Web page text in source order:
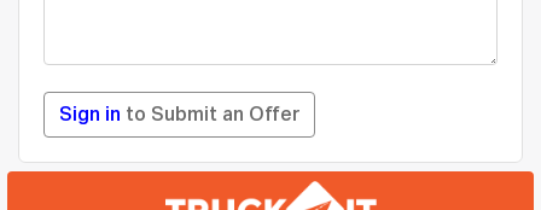
Sign in to Submit an Offer